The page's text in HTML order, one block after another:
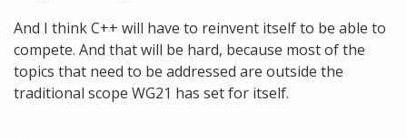
And I think C++ will have to reinvent itself to be able to
compete. And that will be hard, because most of the
topics that need to be addressed are outside the
traditional scope WG21 has set for itself.